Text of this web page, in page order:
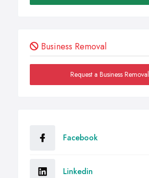
Business Removal
Request a Business Removal
Facebook
Linkedin